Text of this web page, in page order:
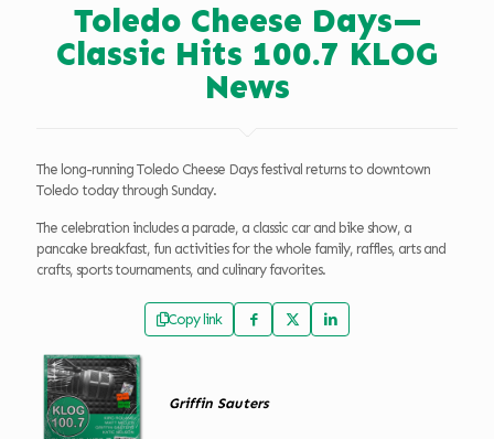
Toledo Cheese Days—
Classic Hits 100.7 KLOG
News
The long-running Toledo Cheese Days festival returns to downtown
Toledo today through Sunday.
The celebration includes a parade, a classic car and bike show, a
pancake breakfast, fun activities for the whole family, raffles, arts and
crafts, sports tournaments, and culinary favorites.
Copy link
Griffin Sauters